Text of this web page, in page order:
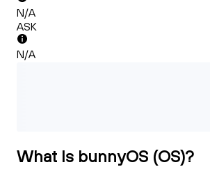
N/A
ASK
N/A
What Is bunnyOS (OS)?